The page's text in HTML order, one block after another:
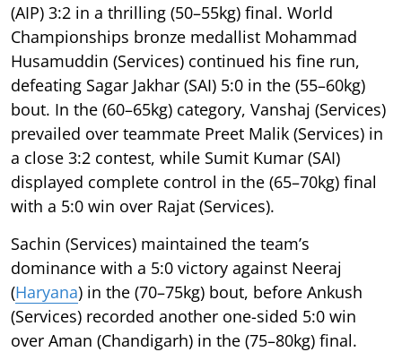
(AIP) 3:2 in a thrilling (50–55kg) final. World
Championships bronze medallist Mohammad
Husamuddin (Services) continued his fine run,
defeating Sagar Jakhar (SAI) 5:0 in the (55–60kg)
bout. In the (60–65kg) category, Vanshaj (Services)
prevailed over teammate Preet Malik (Services) in
a close 3:2 contest, while Sumit Kumar (SAI)
displayed complete control in the (65–70kg) final
with a 5:0 win over Rajat (Services).
Sachin (Services) maintained the team’s
dominance with a 5:0 victory against Neeraj
(Haryana) in the (70–75kg) bout, before Ankush
(Services) recorded another one-sided 5:0 win
over Aman (Chandigarh) in the (75–80kg) final.